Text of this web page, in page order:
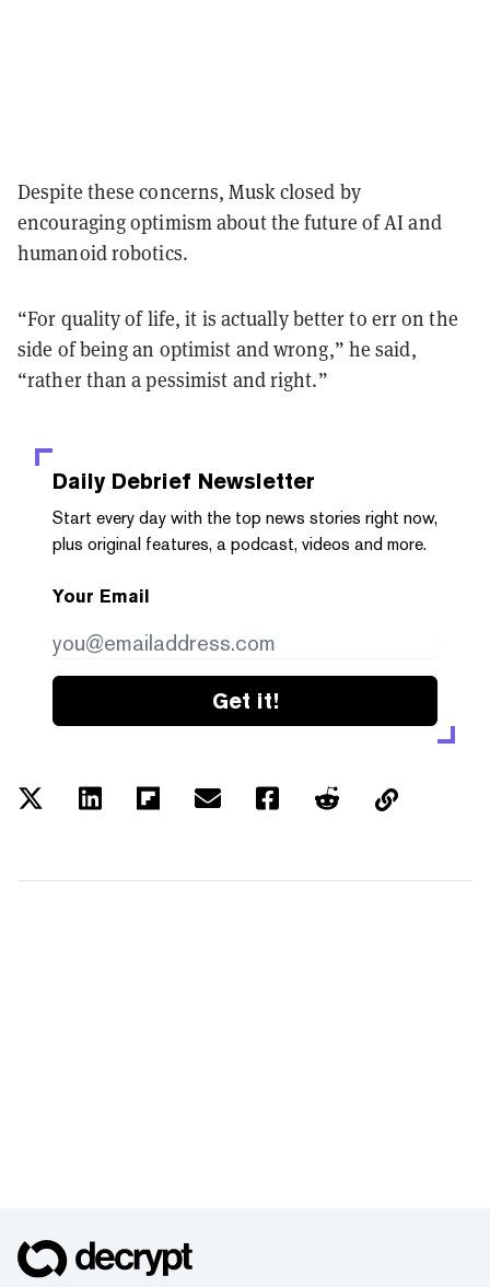
Despite these concerns, Musk closed by
encouraging optimism about the future of AI and
humanoid robotics.
“For quality of life, it is actually better to err on the
side of being an optimist and wrong,” he said,
“rather than a pessimist and right.”
Daily Debrief Newsletter
Start every day with the top news stories right now,
plus original features, a podcast, videos and more.
Your Email
Get it!